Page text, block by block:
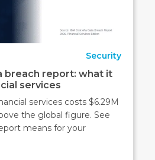
Security
breach report: what it
services
services costs $6.29M
the global figure. See
means for your